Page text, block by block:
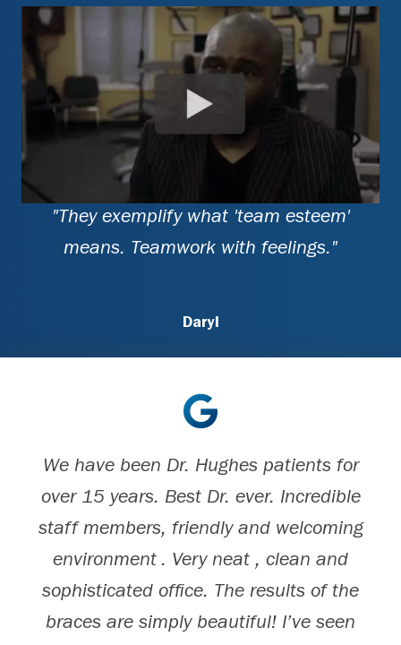
"They exemplify what 'team esteem'
means. Teamwork with feelings."
Daryl
We have been Dr. Hughes patients for
over 15 years. Best Dr. ever. Incredible
staff members, friendly and welcoming
environment . Very neat , clean and
sophisticated office. The results of the
braces are simply beautiful! I’ve seen